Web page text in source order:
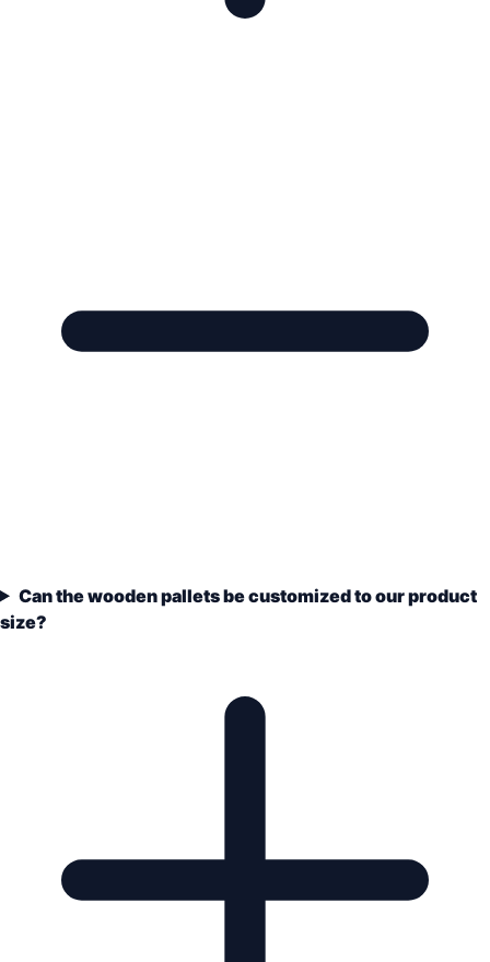
Can the wooden pallets be customized to our product
size?